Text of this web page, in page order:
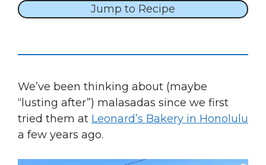
Jump to Recipe
We’ve been thinking about (maybe
“lusting after”) malasadas since we first
tried them at Leonard’s Bakery in Honolulu
a few years ago.